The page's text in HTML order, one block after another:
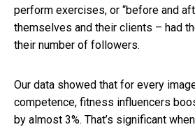
perform exercises, or “before and
themselves and their clients – had
their number of followers.
Our data showed that for every
competence, fitness influencers
by almost 3%. That’s significant